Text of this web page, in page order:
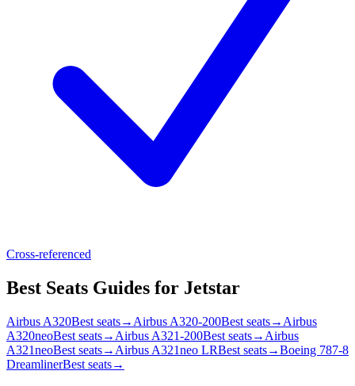
Cross-referenced
Best Seats Guides for Jetstar
Airbus A320Best seats→ Airbus A320-200Best seats→ Airbus
A320neoBest seats→ Airbus A321-200Best seats→ Airbus
A321neoBest seats→ Airbus A321neo LRBest seats→Boeing 787-8
DreamlinerBest seats→